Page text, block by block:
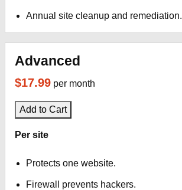
Annual site cleanup and remediation.
Advanced
$17.99 per month
Add to Cart
Per site
Protects one website.
Firewall prevents hackers.